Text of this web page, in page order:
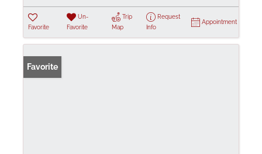
Favorite
Un-
Favorite
Trip
Map
Request
Info
Appointment
Favorite